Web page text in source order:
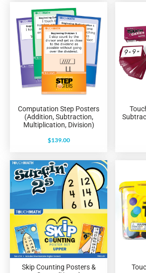
Computation Step Posters
(Addition, Subtraction,
Multiplication, Division)
$139.00
Skip Counting Posters &